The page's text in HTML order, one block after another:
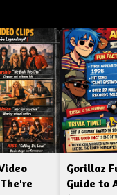
Gorillaz
Guide to